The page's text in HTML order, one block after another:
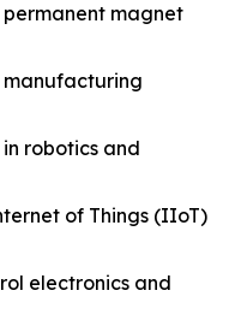
magnet
manufacturing
robotics and
of Things (IIoT)
electronics and